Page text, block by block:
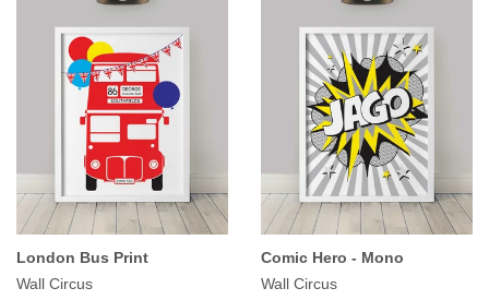
London Bus Print
Wall Circus
Comic Hero - Mono
Wall Circus